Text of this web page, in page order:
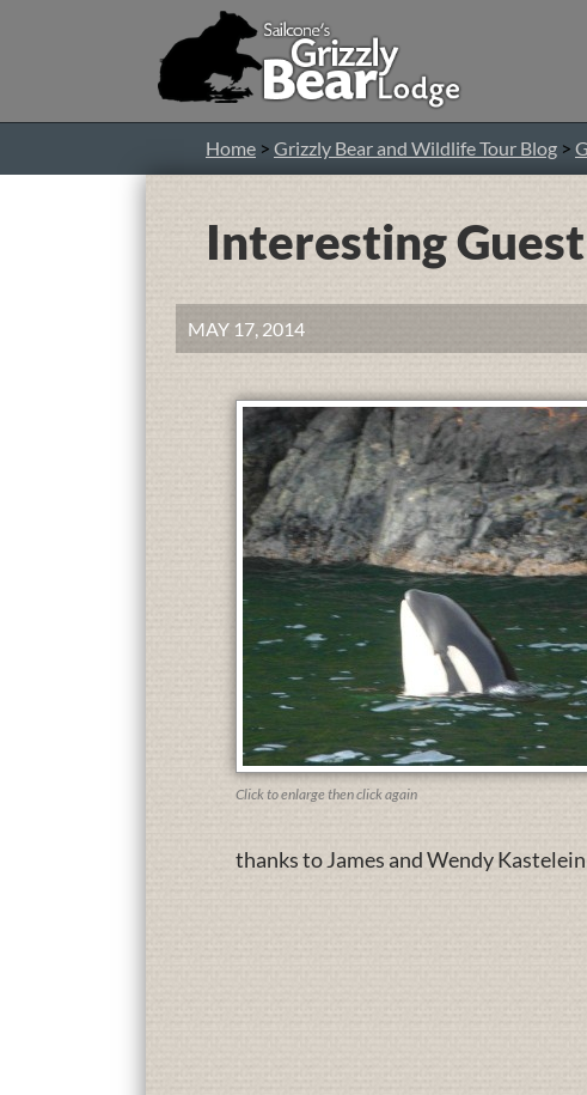
Home > Grizzly Bear and Wildlife Tour Blog >
Interesting
MAY 17, 2014
Click to enlarge then click again
thanks to James and Wendy